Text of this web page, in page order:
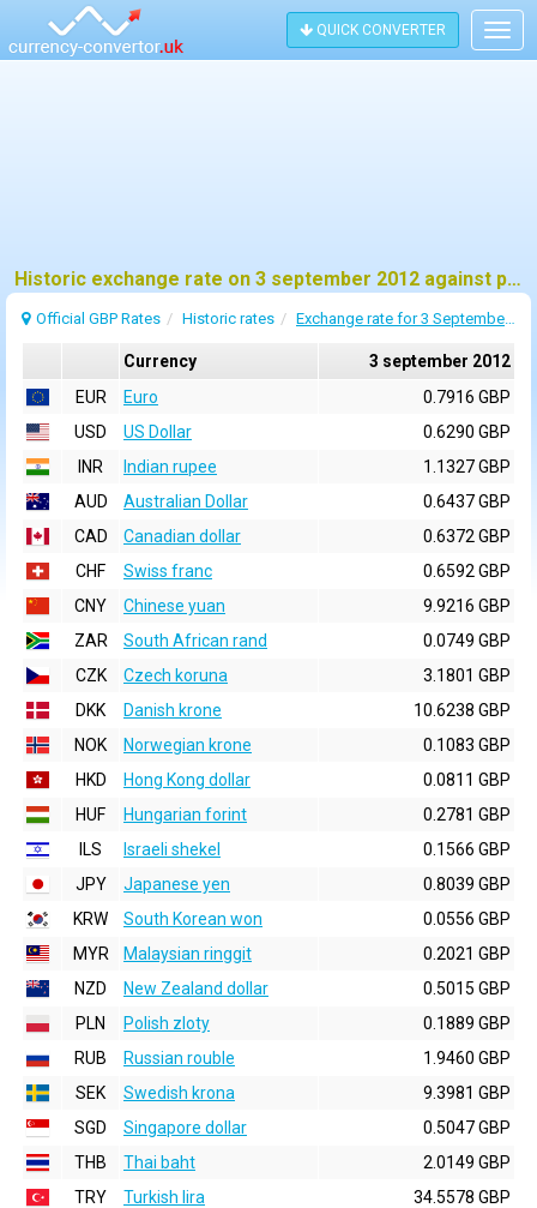
QUICK CONVERTER
Historic exchange rate on 3 september 2012 against pound sterling (GBP)
Official GBP Rates Historic rates Exchange rate for 3 September 2012
Currency
3 september 2012
EUR
Euro
0.7916 GBP
USD
US Dollar
0.6290 GBP
INR
Indian rupee
1.1327 GBP
AUD
Australian Dollar
0.6437 GBP
CAD
Canadian dollar
0.6372 GBP
CHF
Swiss franc
0.6592 GBP
CNY
Chinese yuan
9.9216 GBP
ZAR
South African rand
0.0749 GBP
CZK
Czech koruna
3.1801 GBP
DKK
Danish krone
10.6238 GBP
NOK
Norwegian krone
0.1083 GBP
HKD
Hong Kong dollar
0.0811 GBP
HUF
Hungarian forint
0.2781 GBP
ILS
Israeli shekel
0.1566 GBP
JPY
Japanese yen
0.8039 GBP
KRW
South Korean won
0.0556 GBP
MYR
Malaysian ringgit
0.2021 GBP
NZD
New Zealand dollar
0.5015 GBP
PLN
Polish zloty
0.1889 GBP
RUB
Russian rouble
1.9460 GBP
SEK
Swedish krona
9.3981 GBP
SGD
Singapore dollar
0.5047 GBP
THB
Thai baht
2.0149 GBP
TRY
Turkish lira
34.5578 GBP